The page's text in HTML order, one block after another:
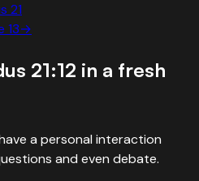
21
13→
21:12 in a fresh
a personal interaction
and even debate.